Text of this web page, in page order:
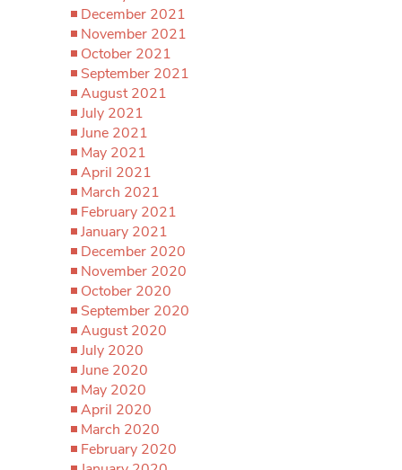
December 2021
November 2021
October 2021
September 2021
August 2021
July 2021
June 2021
May 2021
April 2021
March 2021
February 2021
January 2021
December 2020
November 2020
October 2020
September 2020
August 2020
July 2020
June 2020
May 2020
April 2020
March 2020
February 2020